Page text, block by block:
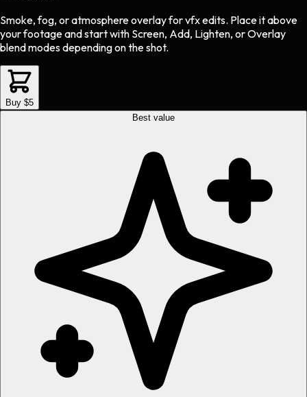
Smoke, fog, or atmosphere overlayforvfxedits. Place it above
your footage and start with Screen, Add, Lighten, or Overlay
blend modes depending on the shot.
Buy $5
Best value